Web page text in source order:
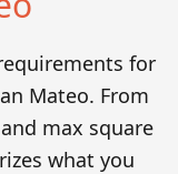
for
Mateo. From
max square
what you